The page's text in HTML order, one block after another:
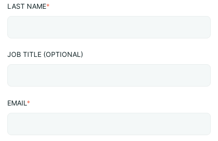
LAST NAME*
JOB TITLE (OPTIONAL)
EMAIL *